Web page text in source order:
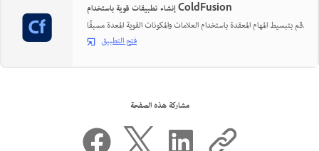
إنشاء تطبيقات قوية باستخدام ColdFusion
قم بتبسيط المهام المعقدة باستخدام العلامات والمكونات القوية المعدة مسبقًا.
فتح التطبيق
مشاركة هذه الصفحة